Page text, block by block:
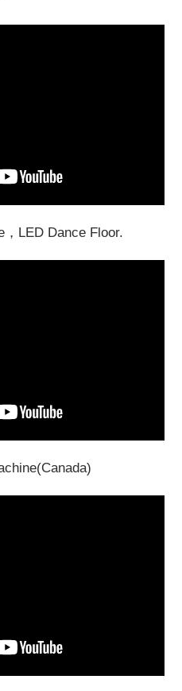
LED Dance Floor.